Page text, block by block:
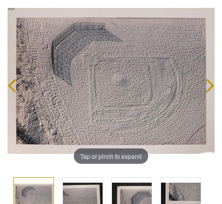
Tap or pinch to expand